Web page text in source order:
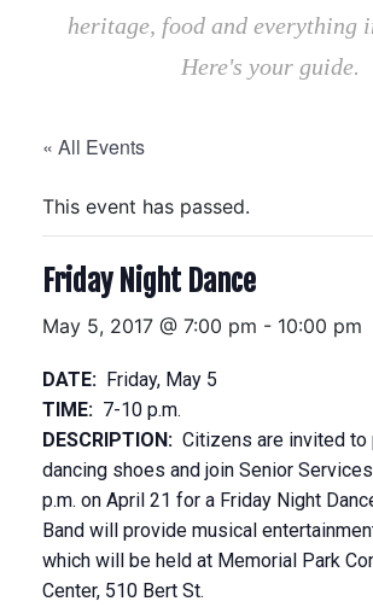
heritage, food and everything
Here's your guide.
« All Events
This event has passed.
Friday Night Dance
May 5, 2017 @ 7:00 pm - 10:00 pm
DATE: Friday, May 5
TIME: 7-10 p.m.
DESCRIPTION: Citizens are invited to
dancing shoes and join Senior
p.m. on April 21 for a Friday Night
Band will provide musical
which will be held at Memorial Park
Center, 510 Bert St.